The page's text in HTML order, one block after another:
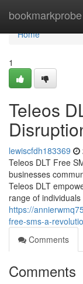
bookmarkprobe
Home
Home
1
Teleos
lewiscfdh183369
Teleos DLT Free
businesses
Teleos DLT
range of individuals
https://
free-sms-a-
Comments
Comments